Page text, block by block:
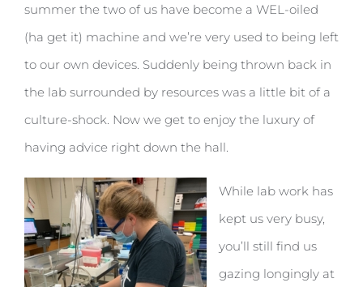
summer the two of us have become a WEL-oiled
(ha get it) machine and we’re very used to being left
to our own devices. Suddenly being thrown back in
the lab surrounded by resources was a little bit of a
culture-shock. Now we get to enjoy the luxury of
having advice right down the hall.
While lab work has
kept us very busy,
you’ll still find us
gazing longingly at